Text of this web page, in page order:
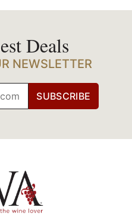
Deals
NEWSLETTER
SUBSCRIBE